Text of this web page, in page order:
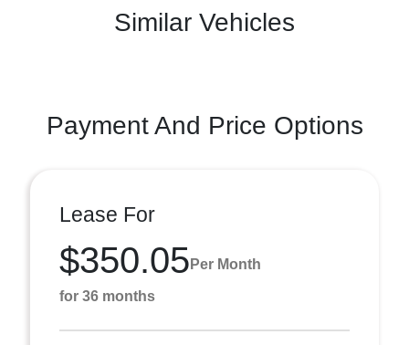
Similar Vehicles
Payment And Price Options
Lease For
$350.05 Per Month
for 36 months